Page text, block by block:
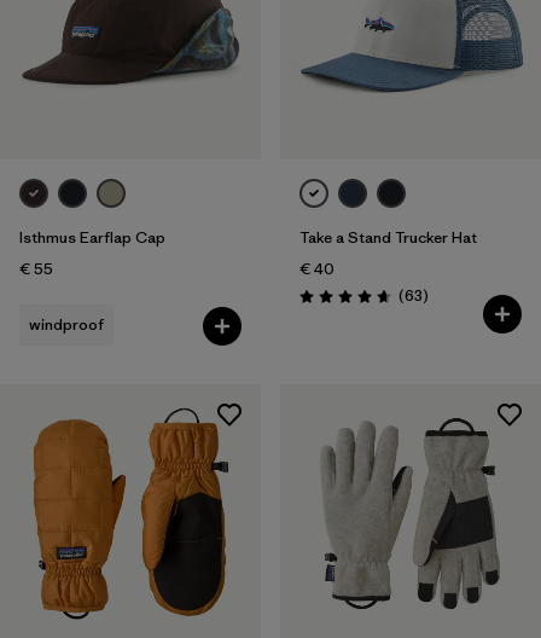
Isthmus Earflap Cap
€ 55
windproof
Take a Stand Trucker Hat
€ 40
Rating: 4.7 / 5 (63Reviews
)